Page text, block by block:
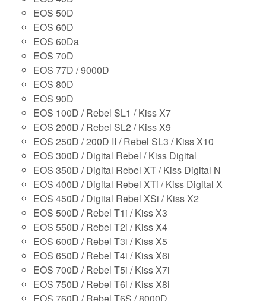
EOS 50D
EOS 60D
EOS 60Da
EOS 70D
EOS 77D / 9000D
EOS 80D
EOS 90D
EOS 100D / Rebel SL1 / Kiss X7
EOS 200D / Rebel SL2 / Kiss X9
EOS 250D / 200D II / Rebel SL3 / Kiss X10
EOS 300D / Digital Rebel / Kiss Digital
EOS 350D / Digital Rebel XT / Kiss Digital N
EOS 400D / Digital Rebel XTi / Kiss Digital X
EOS 450D / Digital Rebel XSi / Kiss X2
EOS 500D / Rebel T1i / Kiss X3
EOS 550D / Rebel T2i / Kiss X4
EOS 600D / Rebel T3i / Kiss X5
EOS 650D / Rebel T4i / Kiss X6i
EOS 700D / Rebel T5i / Kiss X7i
EOS 750D / Rebel T6i / Kiss X8i